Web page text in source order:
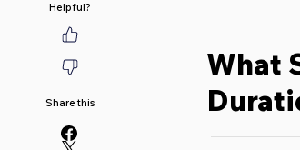
Helpful?
Share this
What